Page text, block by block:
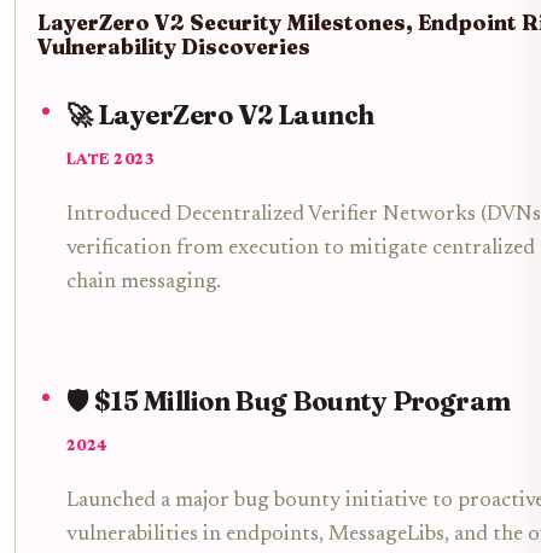
LayerZero V2 Security Milestones, Endpoint
Vulnerability Discoveries
🚀 LayerZero V2 Launch
LATE 2023
Introduced Decentralized Verifier Networks
verification from execution to mitigate centralized
chain messaging.
🛡️ $15 Million Bug Bounty Program
2024
Launched a major bug bounty initiative to
vulnerabilities in endpoints, MessageLibs, and the